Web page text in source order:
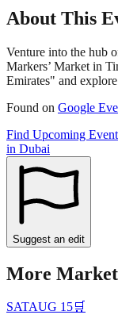
About This
Venture into the hub
Markers’ Market in
Emirates" and
Found on Google
Find Upcoming
in Dubai
Suggest an edit
More
SATAUG 15🛒